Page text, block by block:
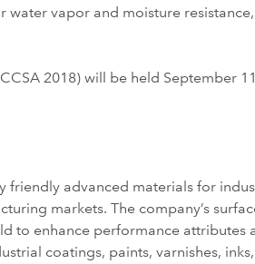
water vapor and moisture
2018) will be held September
advanced materials for
markets. The company’s
to enhance performance attributes
coatings, paints, varnishes,